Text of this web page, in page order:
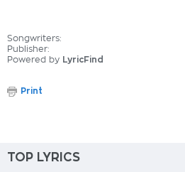
Songwriters:
Publisher:
Powered by LyricFind
Print
TOP LYRICS